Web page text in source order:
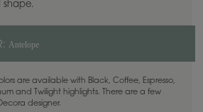
shape.
Antelope
are available with Black, Coffee, Espresso,
and Twilight highlights. There are a few
designer.